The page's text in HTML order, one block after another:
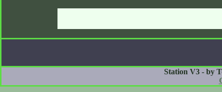
Station V3 - by